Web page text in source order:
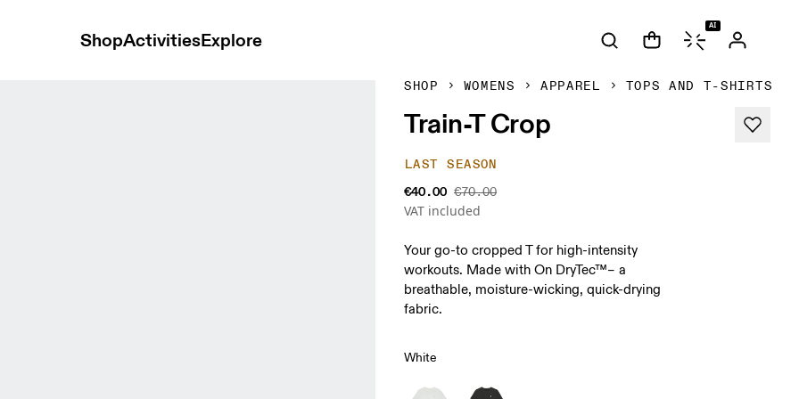
ShopActivitiesExplore
AI
SHOP WOMENS APPAREL TOPS AND T-SHIRTS
Train-T Crop
LAST SEASON
€40.00 €70.00
VAT included
Your go-to cropped T for high-intensity
workouts. Made with On DryTec™– a
breathable, moisture-wicking, quick-drying
fabric.
White